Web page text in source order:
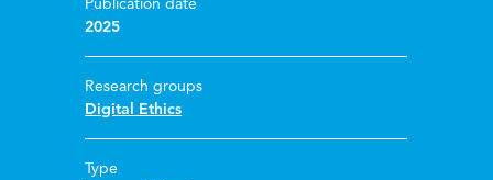
2025
Research groups
Digital Ethics
Type